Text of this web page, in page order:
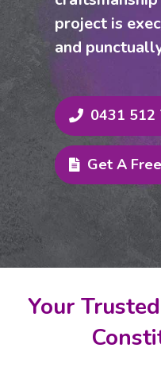
project is
and
0431 512
Get A
Your